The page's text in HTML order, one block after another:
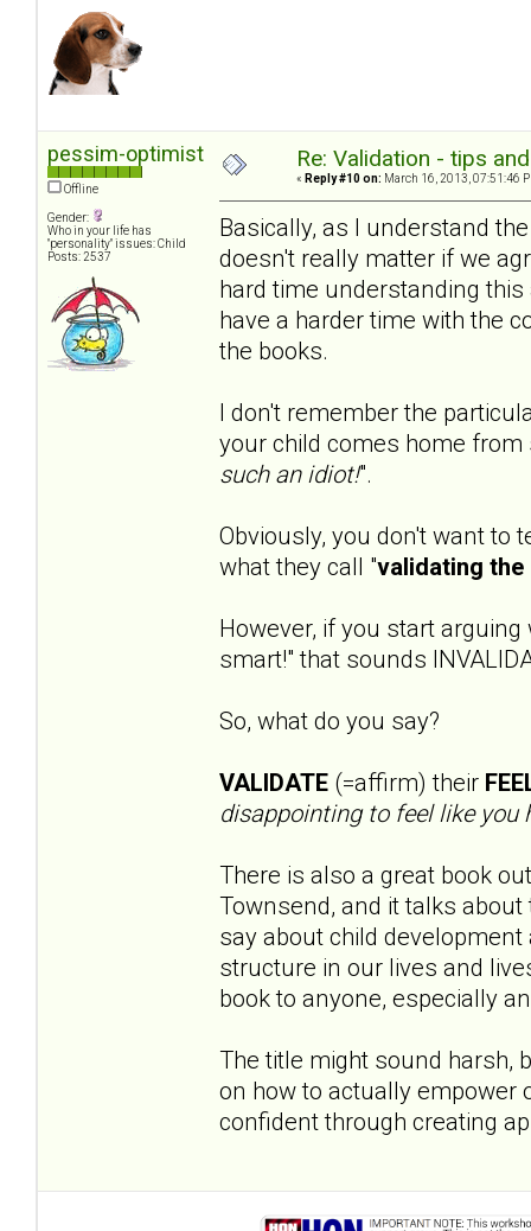
pessim-optimist
Offline
Gender:
Who in your life has
"personality" issues: Child
Posts: 2537
Re: Validation - tips
« Reply #10 on: March 16, 2013, 07:51:46
Basically, as I understand
doesn't really matter if we
hard time understanding
have a harder time with the
the books.
I don't remember the
your child comes home from
such an idiot!".
Obviously, you don't want to
what they call "validating the
However, if you start
smart!" that sounds
So, what do you say?
VALIDATE (=affirm) their
disappointing to feel like you
There is also a great book
Townsend, and it talks
say about child
structure in our lives and
book to anyone, especially
The title might sound harsh,
on how to actually empower
confident through creating